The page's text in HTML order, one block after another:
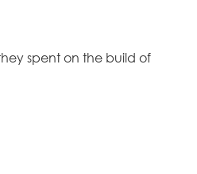
spent on the build of